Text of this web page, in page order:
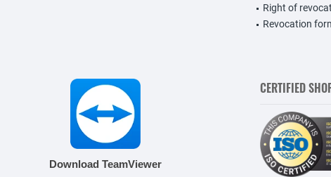
Right of
Revocation
Download TeamViewer
CERTIFIED